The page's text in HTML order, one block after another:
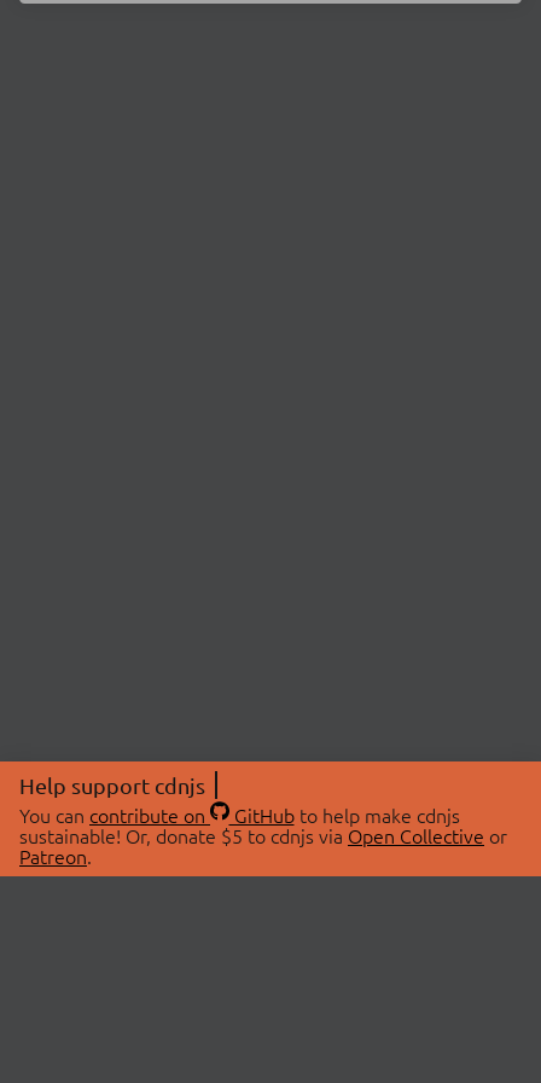
Help support cdnjs
You can contribute on GitHubto help make cdnjs
sustainable! Or, donate $5 to cdnjs via Open Collective or
Patreon.